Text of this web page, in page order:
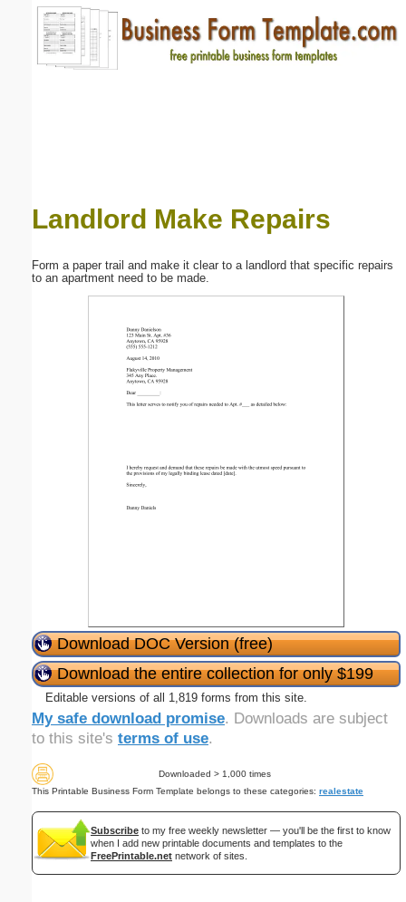
Landlord Make Repairs
Form a paper trail and make it clear to a landlord that specific repairs
to an apartment need to be made.
Download DOC Version (free)
Download the entire collection for only $199
Editable versions of all 1,819 forms from this site.
My safe download promise. Downloads are subject
to this site's terms of use.
Downloaded > 1,000 times
This Printable Business Form Template belongs to these categories: realestate
Subscribe to my free weekly newsletter — you'll be the first to know
when I add new printable documents and templates to the
FreePrintable.net network of sites.
Email address:(optional)